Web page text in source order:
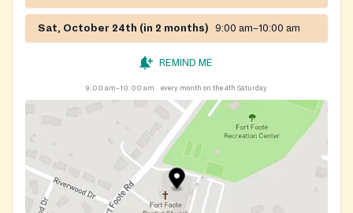
Sat, October 24th (in 2 months) 9:00 am–10:00 am
REMIND ME
9:00 am–10:00 am every month on the 4th Saturday